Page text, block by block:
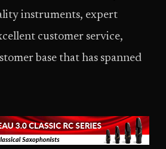
instruments, expert
customer service,
base that has spanned